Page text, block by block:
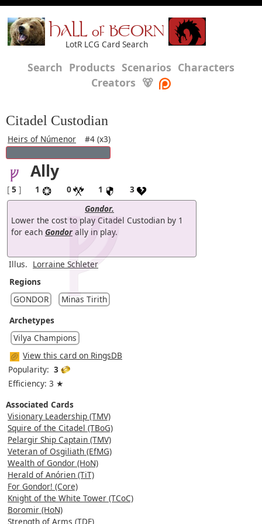
HALL of BEORN
LotR LCG Card Search
Search Products Scenarios Characters
Creators 🐻
Citadel Custodian
Heirs of Númenor #4 (x3)
Ally
[ 5 ] 1 0 1
3
Gondor.
Lower the cost to play Citadel Custodian by 1
for each Gondor ally in play.
Illus. Lorraine Schleter
Regions
GONDOR
Minas Tirith
Archetypes
Vilya Champions
View this card on RingsDB
Popularity: 3
Efficiency: 3 ★
Associated Cards
Visionary Leadership (TMV)
Squire of the Citadel (TBoG)
Pelargir Ship Captain (TMV)
Veteran of Osgiliath (EfMG)
Wealth of Gondor (HoN)
Herald of Anórien (TiT)
For Gondor! (Core)
Knight of the White Tower (TCoC)
Boromir (HoN)
Strength of Arms (TDF)